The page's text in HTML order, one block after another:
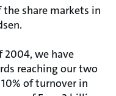
share markets in
we have
reaching our two
of turnover in